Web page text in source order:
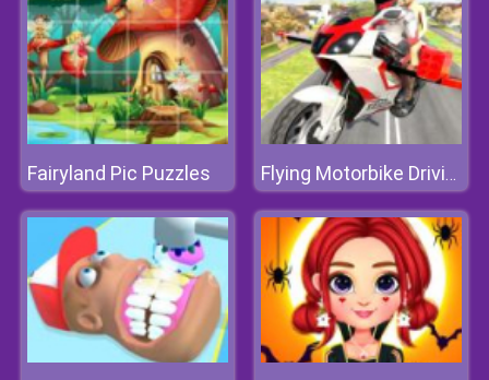
Fairyland Pic Puzzles Flying Motorbike Driving Simulator